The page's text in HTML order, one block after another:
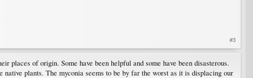
#3
places of origin. Some have been helpful and some have been disasterous.
plants. The myconia seems to be by far the worst as it is displacing our